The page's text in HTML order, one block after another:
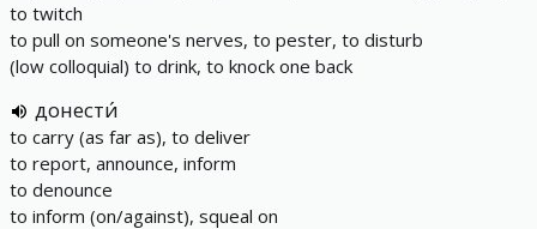
to twitch
to pull on someone's nerves, to pester, to disturb
(low colloquial) to drink, to knock one back
донести́
to carry (as far as), to deliver
to report, announce, inform
to denounce
to inform (on/against), squeal on